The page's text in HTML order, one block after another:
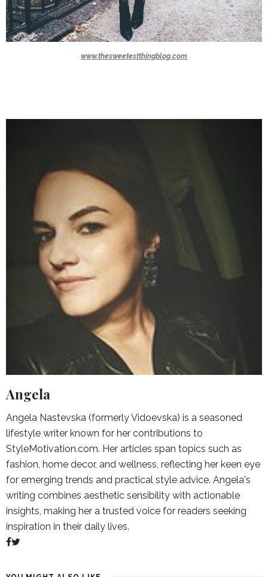
www.thesweetestthingblog.com
Angela
Angela Nastevska (formerly Vidoevska) is a seasoned
lifestyle writer known for her contributions to
StyleMotivation.com. Her articles span topics such as
fashion, home decor, and wellness, reflecting her keen eye
for emerging trends and practical style advice. Angela's
writing combines aesthetic sensibility with actionable
insights, making her a trusted voice for readers seeking
inspiration in their daily lives.